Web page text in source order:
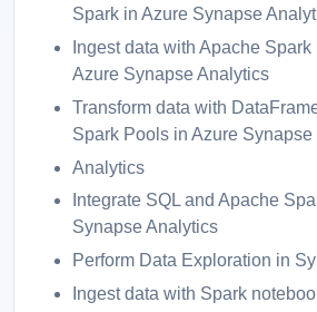
Spark in Azure Synapse
Ingest data with Apache
Azure Synapse Analytics
Transform data with
Spark Pools in Azure Synapse
Analytics
Integrate SQL and Apache
Synapse Analytics
Perform Data Exploration in
Ingest data with Spark